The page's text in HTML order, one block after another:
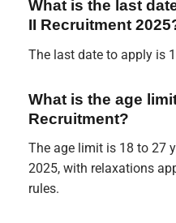
What is the last
II Recruitment
The last date to apply is
What is the age
Recruitment?
The age limit is 18 to 27
2025, with relaxations
rules.